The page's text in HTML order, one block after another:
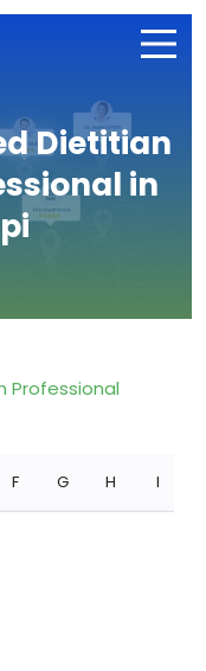
Dietitian
in
Professional
F G H I